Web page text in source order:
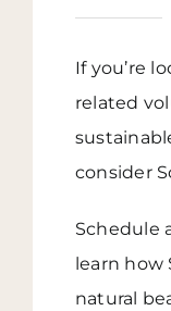
If you’re
related
consider
Schedule
learn how
natural